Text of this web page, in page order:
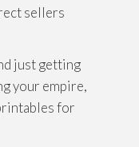
sellers
just getting
your empire,
for